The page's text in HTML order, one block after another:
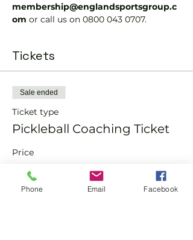
membership@englandsportsgroup.c
om or call us on 0800 043 0707.
Tickets
Sale ended
Ticket type
Pickleball Coaching Ticket
Price
From £10.00 to £15.00
Phone Email Facebook